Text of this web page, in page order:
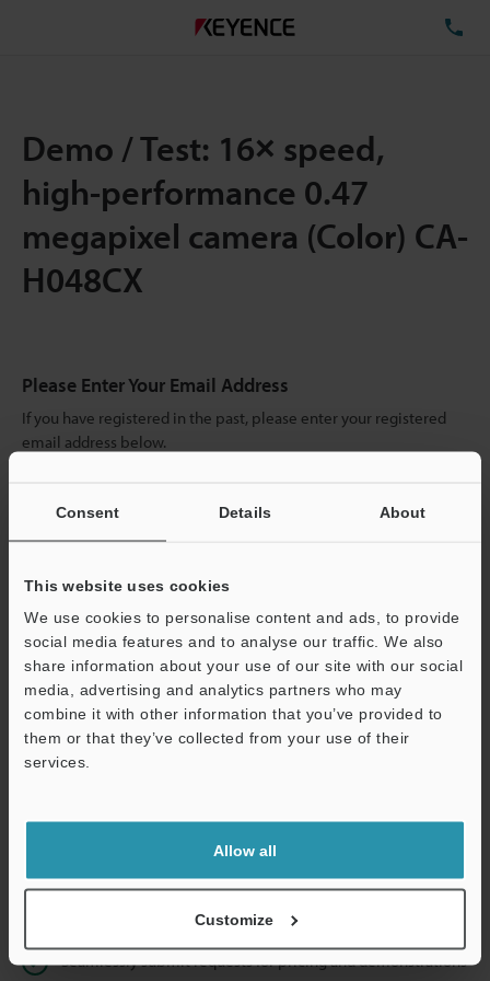
Consent Details About
This website uses cookies
We use cookies to personalise content and ads, to provide
social media features and to analyse our traffic. We also
share information about your use of our site with our social
media, advertising and analytics partners who may
combine it with other information that you’ve provided to
them or that they’ve collected from your use of their
services.
Allow all
Customize
Demo / Test: 16× speed,
high-performance 0.47
megapixel camera (Color) CA-
H048CX
Please Enter Your Email Address
If you have registered in the past, please enter your registered
email address below.
Business E-mail Address
Continue
We guarantee 100% privacy – your information will never be
shared.
Privacy Statement
Online Member Benefits
Instant product catalog and technical guide downloads
Seamlessly submit requests for pricing and demonstrations